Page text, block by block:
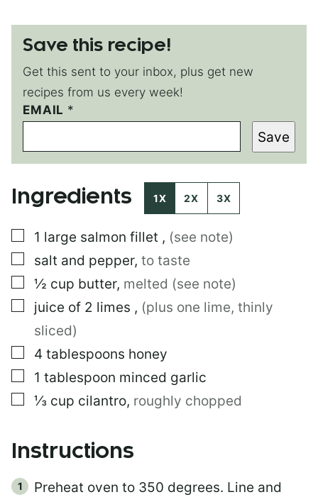
Save this recipe!
Get this sent to your inbox, plus get new
recipes from us every week!
EMAIL *
Save
Ingredients 1X 2X 3X
▢
1 large salmon fillet , (see note)
▢
salt and pepper, to taste
▢
½ cup butter, melted (see note)
▢
juice of 2 limes , (plus one lime, thinly
sliced)
▢
4 tablespoons honey
▢
1 tablespoon minced garlic
▢
⅓ cup cilantro, roughly chopped
Instructions
Preheat oven to 350 degrees. Line and